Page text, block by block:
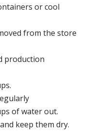
or cool
from the store
production
of water out.
keep them dry.